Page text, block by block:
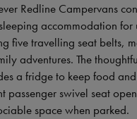
Redline Campervans
accommodation
five travelling seat belts,
adventures. The
a fridge to keep food
passenger swivel seat
space when parked.